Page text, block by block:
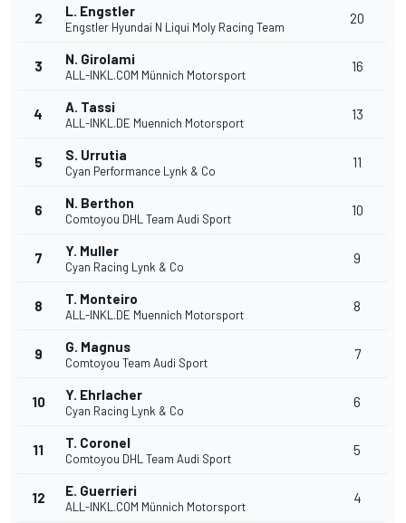
2 L. Engstler
Engstler Hyundai N Liqui Moly Racing Team
20
3 N. Girolami
ALL-INKL.COM Münnich Motorsport
16
4 A. Tassi
ALL-INKL.DE Muennich Motorsport
13
5 S. Urrutia
Cyan Performance Lynk & Co
11
6 N. Berthon
Comtoyou DHL Team Audi Sport
10
7 Y. Muller
Cyan Racing Lynk & Co
9
8 T. Monteiro
ALL-INKL.DE Muennich Motorsport
8
9 G. Magnus
Comtoyou Team Audi Sport
7
10 Y. Ehrlacher
Cyan Racing Lynk & Co
6
11 T. Coronel
Comtoyou DHL Team Audi Sport
5
12 E. Guerrieri
ALL-INKL.COM Münnich Motorsport
4